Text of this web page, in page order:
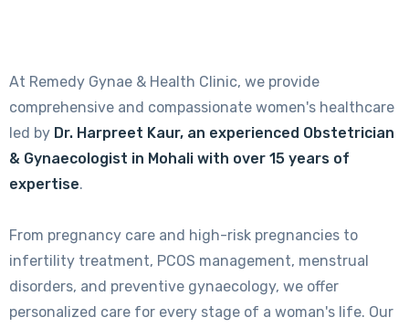
At Remedy Gynae & Health Clinic, we provide
comprehensive and compassionate women's healthcare
led by Dr. Harpreet Kaur, an experienced Obstetrician
& Gynaecologist in Mohali with over 15 years of
expertise.
From pregnancy care and high-risk pregnancies to
infertility treatment, PCOS management, menstrual
disorders, and preventive gynaecology, we offer
personalized care for every stage of a woman's life. Our